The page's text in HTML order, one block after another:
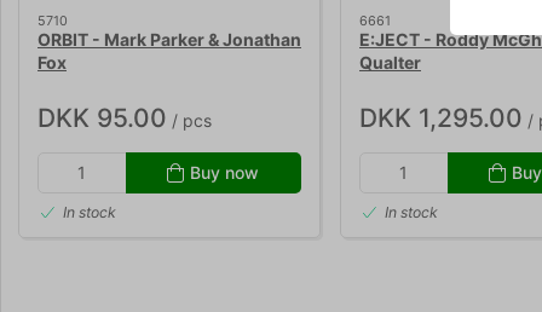
5710
ORBIT - Mark Parker & Jonathan
Fox
DKK 95.00 / pcs
Buy now
In stock
6661
E:JECT - Roddy
Qualter
DKK 1,295.00 /
In stock